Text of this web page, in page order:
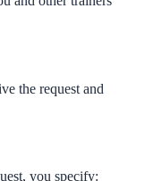
the request and
you specify: